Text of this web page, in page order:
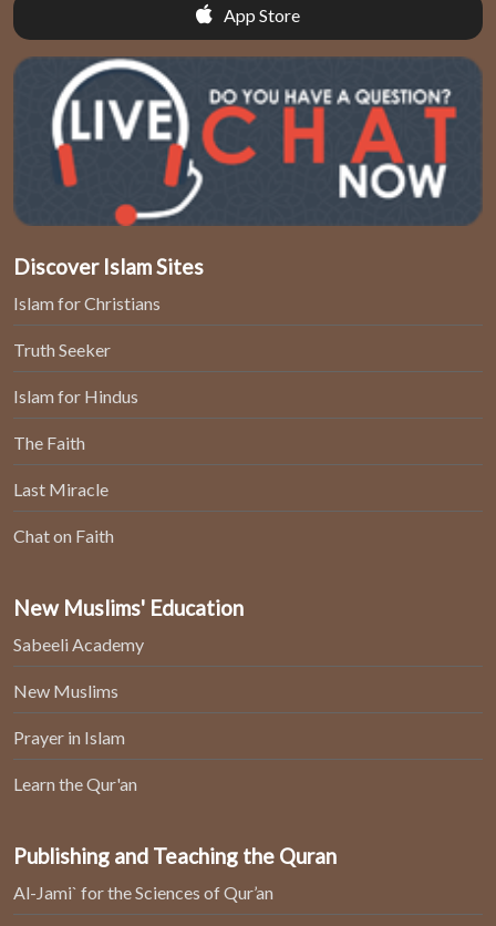
App Store
Discover Islam Sites
Islam for Christians
Truth Seeker
Islam for Hindus
The Faith
Last Miracle
Chat on Faith
New Muslims' Education
Sabeeli Academy
New Muslims
Prayer in Islam
Learn the Qur'an
Publishing and Teaching the Quran
Al-Jami` for the Sciences of Qur’an